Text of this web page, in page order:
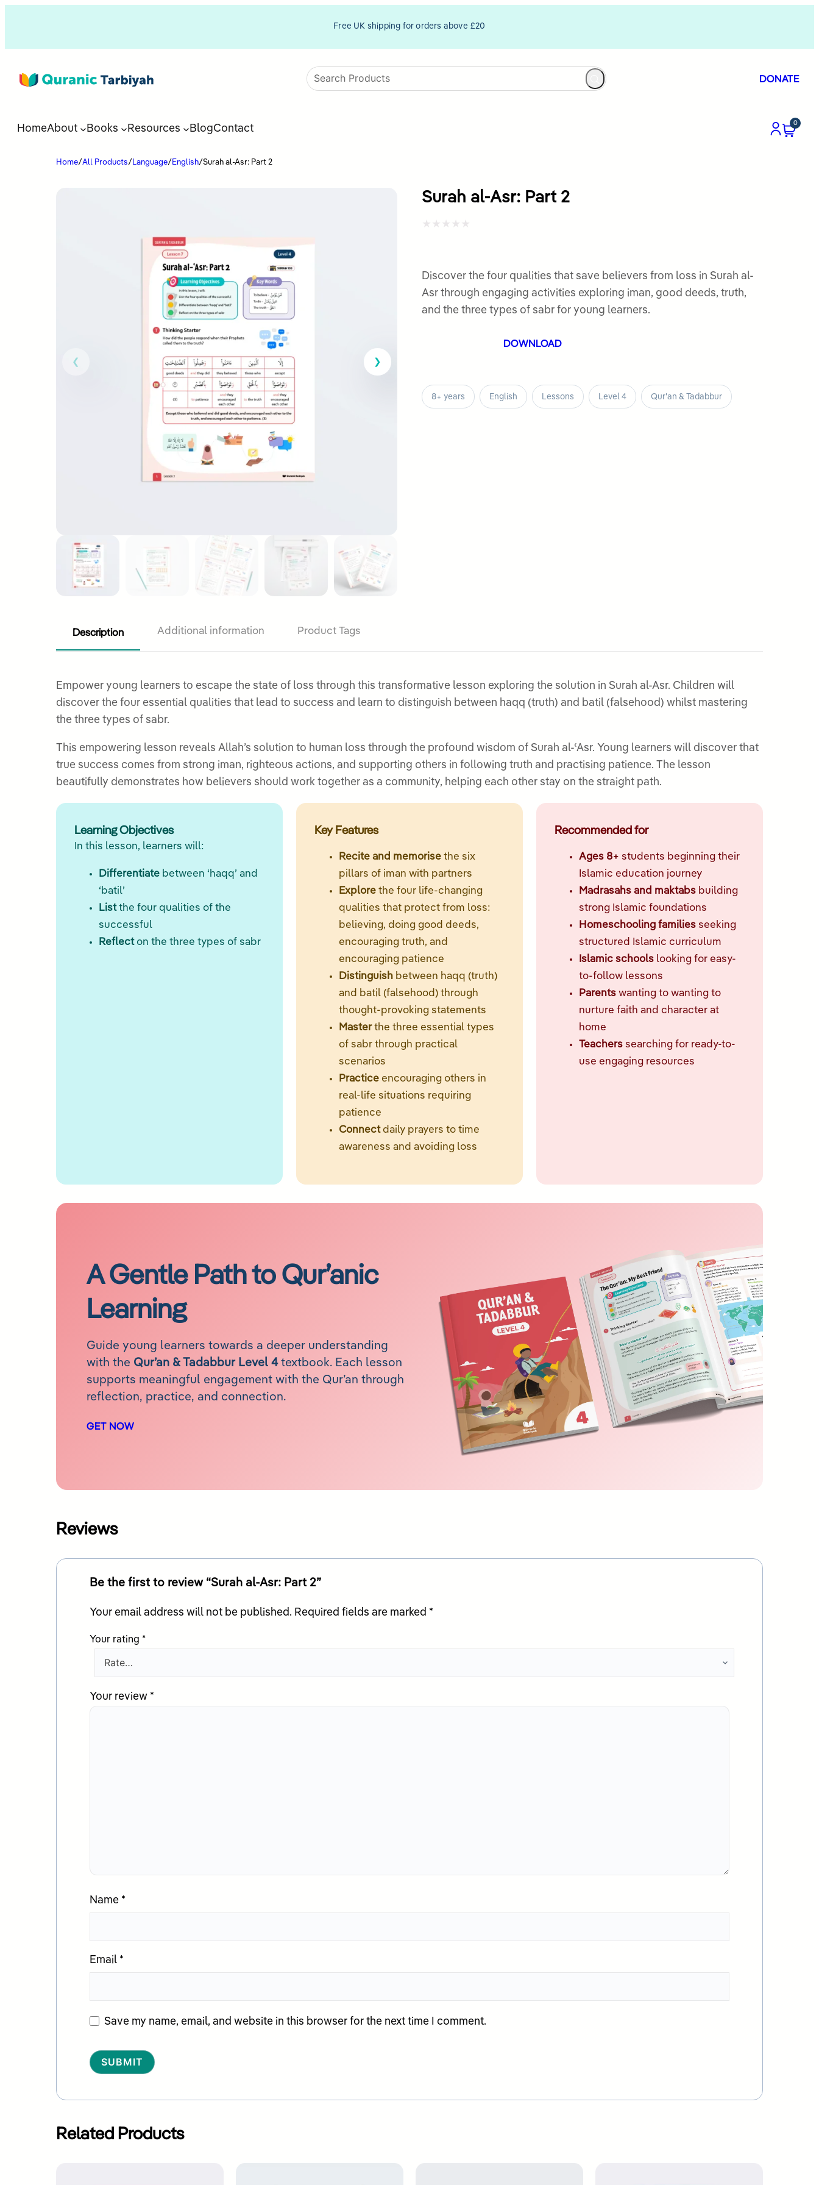
Free UK shipping for orders above £20
DONATE
HomeAbout Books Resources BlogContact
0
Home/All Products/ Language/ English/Surah al-Asr: Part 2
Surah al-Asr: Part 2
out
of
5
Discover the four qualities that save believers from loss in Surah al-
Asr through engaging activities exploring iman, good deeds, truth,
and the three types of sabr for young learners.
DOWNLOAD
8+ years English Lessons Level 4 Qur'an & Tadabbur
Description Additional information Product Tags
Empower young learners to escape the state of loss through this transformative lesson exploring the solution in Surah al-Asr. Children will
discover the four essential qualities that lead to success and learn to distinguish between haqq (truth) and batil (falsehood) whilst mastering
the three types of sabr.
This empowering lesson reveals Allah’s solution to human loss through the profound wisdom of Surah al-ʿAsr. Young learners will discover that
true success comes from strong iman, righteous actions, and supporting others in following truth and practising patience. The lesson
beautifully demonstrates how believers should work together as a community, helping each other stay on the straight path.
Learning Objectives
In this lesson, learners will:
Differentiate between ‘haqq’ and
‘batil’
Listthe four qualities of the
successful
Reflecton the three types of sabr
Key Features
Recite and memorise the six
pillars of iman with partners
Explore the four life-changing
qualities that protect from loss:
believing, doing good deeds,
encouraging truth, and
encouraging patience
Distinguish between haqq (truth)
and batil (falsehood) through
thought-provoking statements
Masterthe three essential types
of sabr through practical
scenarios
Practice encouraging others in
real-life situations requiring
patience
Connectdaily prayers to time
awareness and avoiding loss
Recommended for
Ages 8+ students beginning their
Islamic education journey
Madrasahs and maktabs building
strong Islamic foundations
Homeschooling families seeking
structured Islamic curriculum
Islamic schools looking for easy-
to-follow lessons
Parentswanting to wanting to
nurture faith and character at
home
Teachers searching for ready-to-
use engaging resources
A Gentle Path to Qur’anic
Learning
Guide young learners towards a deeper understanding
with the Qur’an & Tadabbur Level 4textbook. Each lesson
supports meaningful engagement with the Qur’an through
reflection, practice, and connection.
GET NOW
Reviews
Be the first to review “Surah al-Asr: Part 2”
Your email address will not be published. Required fields are marked *
Your rating *
Your review *
Name *
Email *
Save my name, email, and website in this browser for the next time I comment.
Related Products